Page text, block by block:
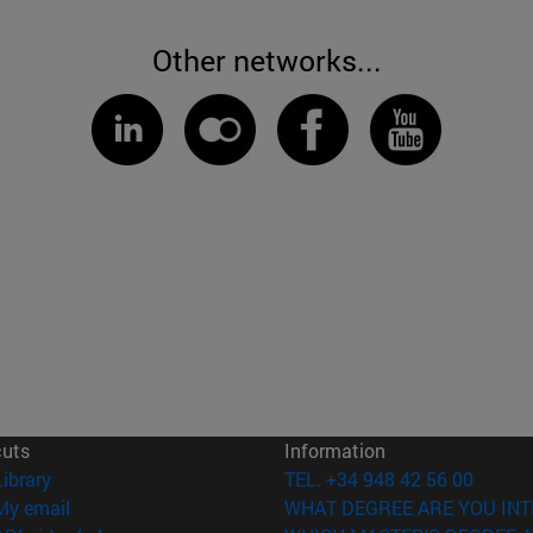
Other networks...
(opens in new window)
email
Information
TEL. +34 948 42 56 00
WHAT DEGREE ARE YOU